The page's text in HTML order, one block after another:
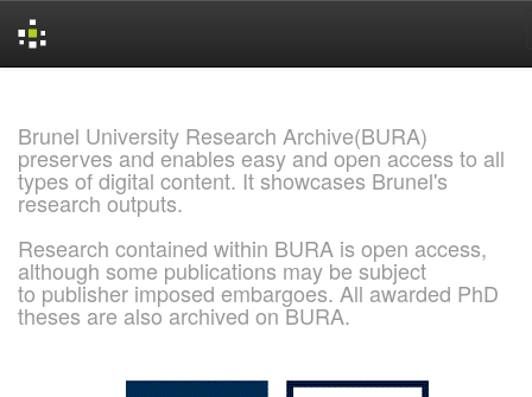
Brunel University Research Archive(BURA)
preserves and enables easy and open access to all
types of digital content. It showcases Brunel's
research outputs.
Research contained within BURA is open access,
although some publications may be subject
to publisher imposed embargoes. All awarded PhD
theses are also archived on BURA.